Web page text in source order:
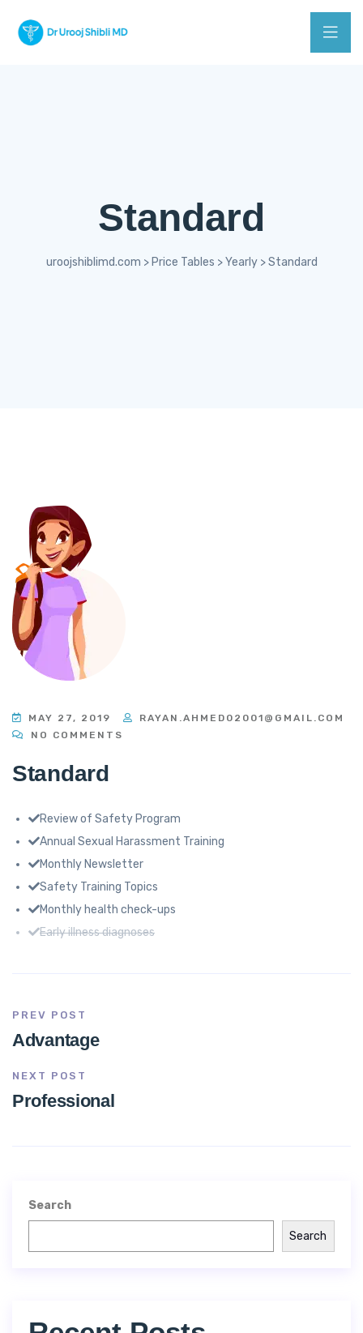
Standard
uroojshiblimd.com > Price Tables >Yearly>Standard
MAY 27, 2019
RAYAN.AHMED02001@GMAIL.COM
NO COMMENTS
Standard
Review of Safety Program
Annual Sexual Harassment Training
Monthly Newsletter
Safety Training Topics
Monthly health check-ups
Early illness diagnoses
PREV POST
Advantage
NEXT POST
Professional
Search
Search